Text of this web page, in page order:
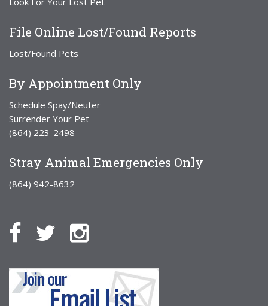
File Online Lost/Found Reports
Lost/Found Pets
By Appointment Only
Schedule Spay/Neuter
Surrender Your Pet
(864) 223-2498
Stray Animal Emergencies Only
(864) 942-8632